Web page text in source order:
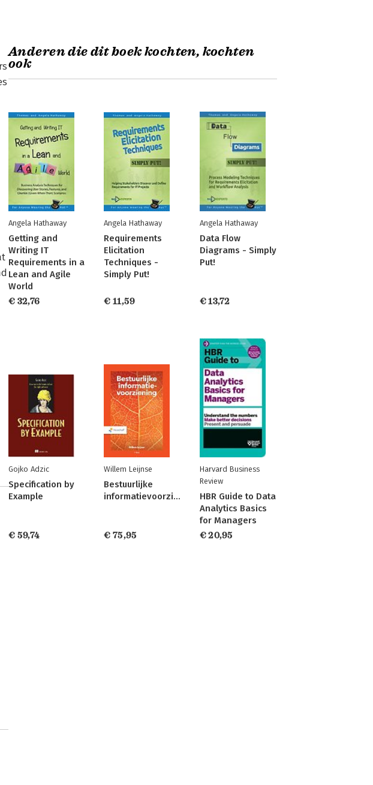
Anderen die dit boek kochten, kochten
ook
Angela Hathaway
Getting and
Writing IT
Requirements in a
Lean and Agile
World
€ 32,76
Angela Hathaway
Requirements
Elicitation
Techniques -
Simply Put!
€ 11,59
Angela Hathaway
Data Flow
Diagrams - Simply
Put!
€ 13,72
Gojko Adzic
Specification by
Example
€ 59,74
Willem Leijnse
Bestuurlijke
informatievoorziening
€ 75,95
Harvard Business
Review
HBR Guide to Data
Analytics Basics
for Managers
€ 20,95